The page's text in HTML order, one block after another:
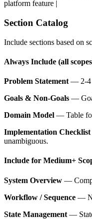
platform feature |
Section Catalog
Include sections based on
Always Include (all
Problem Statement — 2-4
Goals & Non-Goals —
Domain Model — Table
Implementation Checklist
unambiguous.
Include for Medium+
System Overview —
Workflow / Sequence —
State Management —